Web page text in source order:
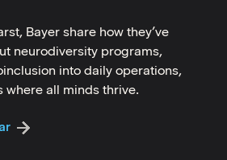
Bayer share how they’ve
neurodiversity programs,
into daily operations,
where all minds thrive.